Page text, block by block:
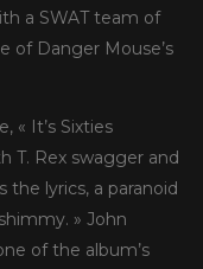
a SWAT team of
of Danger Mouse’s
« It’s Sixties
T. Rex swagger and
lyrics, a paranoid
» John
of the album’s